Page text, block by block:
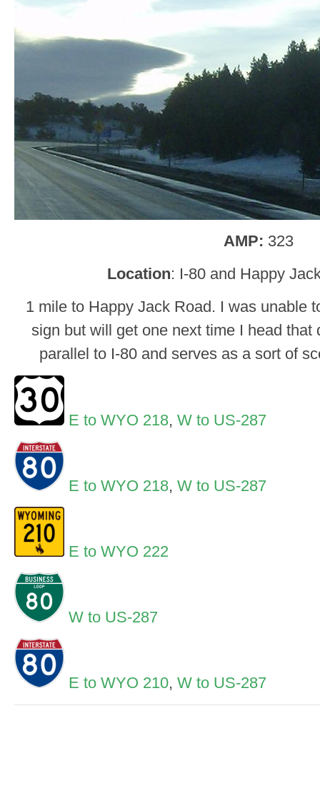
AMP: 323
Location: I-80 and Happy
1 mile to Happy Jack Road. I was unable
sign but will get one next time I head that
parallel to I-80 and serves as a sort of
E to WYO 218, W to US-287
E to WYO 218, W to US-287
E to WYO 222
W to US-287
E to WYO 210, W to US-287